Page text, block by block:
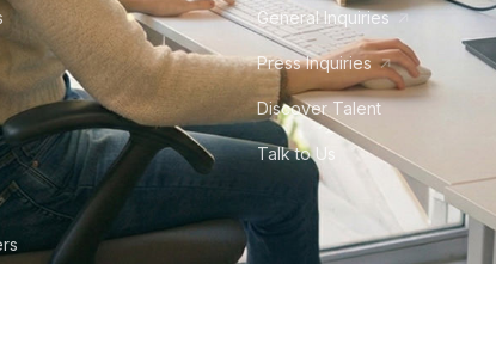
General Inquiries
Press Inquiries
Discover Talent
Talk to Us